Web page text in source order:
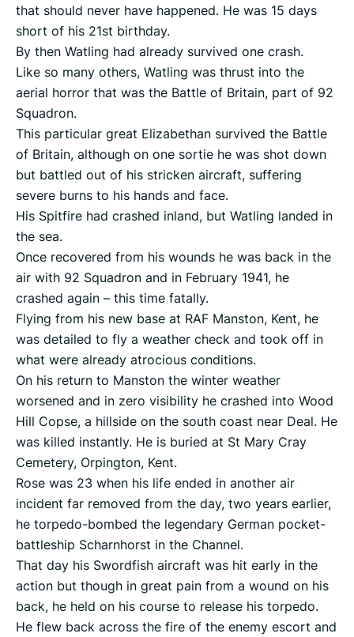
that should never have happened. He was 15 days
short of his 21st birthday.
By then Watling had already survived one crash.
Like so many others, Watling was thrust into the
aerial horror that was the Battle of Britain, part of 92
Squadron.
This particular great Elizabethan survived the Battle
of Britain, although on one sortie he was shot down
but battled out of his stricken aircraft, suffering
severe burns to his hands and face.
His Spitfire had crashed inland, but Watling landed in
the sea.
Once recovered from his wounds he was back in the
air with 92 Squadron and in February 1941, he
crashed again – this time fatally.
Flying from his new base at RAF Manston, Kent, he
was detailed to fly a weather check and took off in
what were already atrocious conditions.
On his return to Manston the winter weather
worsened and in zero visibility he crashed into Wood
Hill Copse, a hillside on the south coast near Deal. He
was killed instantly. He is buried at St Mary Cray
Cemetery, Orpington, Kent.
Rose was 23 when his life ended in another air
incident far removed from the day, two years earlier,
he torpedo-bombed the legendary German pocket-
battleship Scharnhorst in the Channel.
That day his Swordfish aircraft was hit early in the
action but though in great pain from a wound on his
back, he held on his course to release his torpedo.
He flew back across the fire of the enemy escort and